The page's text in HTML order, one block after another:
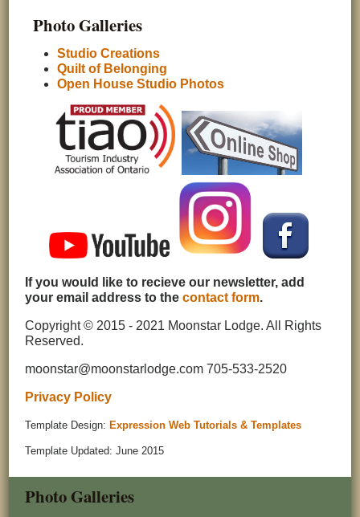
Photo Galleries
Studio Creations
Quilt of Belonging
Open House Studio Photos
If you would like to recieve our newsletter, add
your email address to thecontact form.
Copyright © 2015 - 2021 Moonstar Lodge. All Rights
Reserved.
moonstar@moonstarlodge.com 705-533-2520
Privacy Policy
Template Design: Expression Web Tutorials & Templates
Template Updated: June 2015
Photo Galleries